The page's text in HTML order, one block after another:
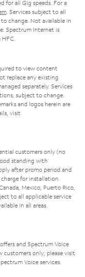
for all Gig speeds. For a
. Services subject to all
change. Not available in
Spectrum Internet is
to view content
replace any existing
separately. Services
subject to change.
and logos herein are
visit
customers only (no
standing with
after promo period and
for installation.
Mexico, Puerto Rico,
to all applicable service
in all areas.
and Spectrum Voice
customers only; please visit
Voice services.